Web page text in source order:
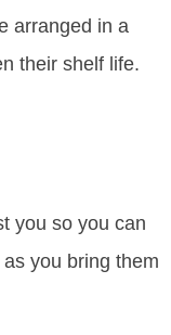
arranged in a
their shelf life.
you so you can
you bring them